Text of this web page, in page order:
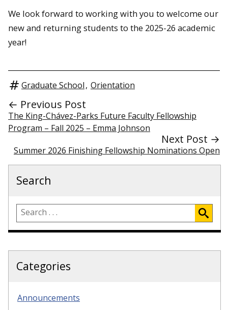
We look forward to working with you to welcome our
new and returning students to the 2025-26 academic
year!
Graduate School, Orientation
← Previous Post
The King-Chávez-Parks Future Faculty Fellowship
Program – Fall 2025 – Emma Johnson
Next Post →
Summer 2026 Finishing Fellowship Nominations Open
Search
Categories
Announcements